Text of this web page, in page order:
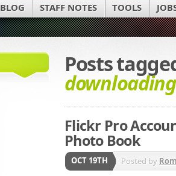
BLOG STAFF NOTES TOOLS
Posts
downloading
Flickr Pro
Photo Book
OCT 19TH Posted by